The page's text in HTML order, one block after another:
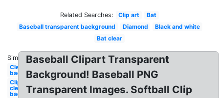
Related Searches: Clip art
Bat
Baseball transparent background
Diamond
Black and white
Bat clear
Similar:
Clear
background
Clip art
clear
background
Baseball Clipart Transparent
Background! Baseball PNG
Transparent Images. Softball Clip